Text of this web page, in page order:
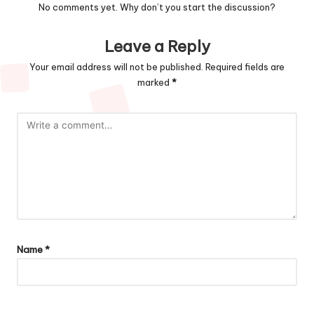
No comments yet. Why don’t you start the discussion?
Leave a Reply
Your email address will not be published. Required fields are
marked *
Name*